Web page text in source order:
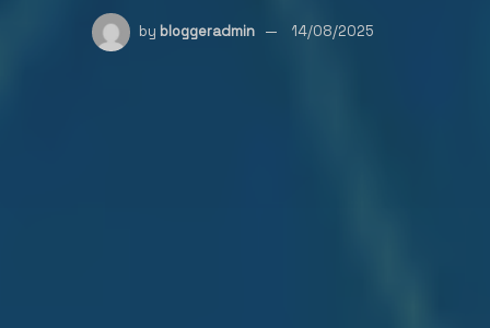
by bloggeradmin 14/08/2025